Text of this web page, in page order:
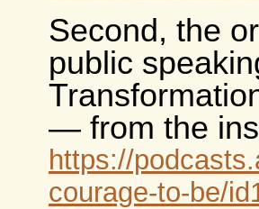
Second, the
public
— from the
https://
courage-to-be/